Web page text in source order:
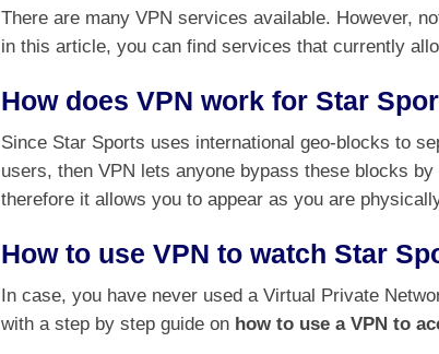
There are many VPN services available. However,
in this article, you can find services that currently
How does VPN work for Star
Since Star Sports uses international geo-blocks to
users, then VPN lets anyone bypass these blocks
therefore it allows you to appear as you are
How to use VPN to watch Star
In case, you have never used a Virtual Private
with a step by step guide on how to use a VPN to